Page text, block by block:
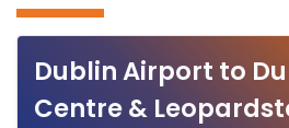
Dublin Airport to
Centre &